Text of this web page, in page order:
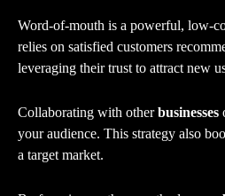
Word-of-mouth is a powerful, low-
relies on satisfied customers
leveraging their trust to attract new
Collaborating with otherbusinesses
your audience. This strategy also
a target market.